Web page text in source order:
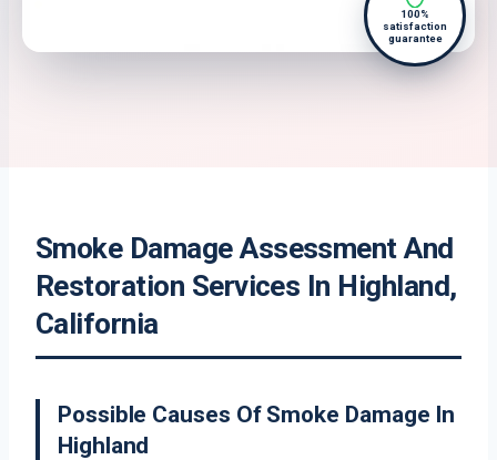
100%
satisfaction
guarantee
Smoke Damage Assessment And
Restoration Services In Highland,
California
Possible Causes Of Smoke Damage In
Highland